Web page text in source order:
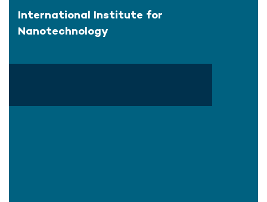
International Institute for
Nanotechnology